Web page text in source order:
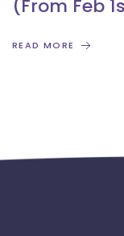
(From Feb
READ MORE